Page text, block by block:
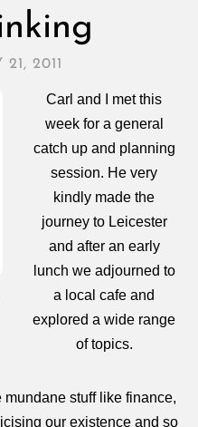
2011
Carl and I met this
week for a general
catch up and planning
session. He very
kindly made the
journey to Leicester
and after an early
lunch we adjourned to
a local cafe and
explored a wide range
of topics.
stuff like finance,
our existence and so